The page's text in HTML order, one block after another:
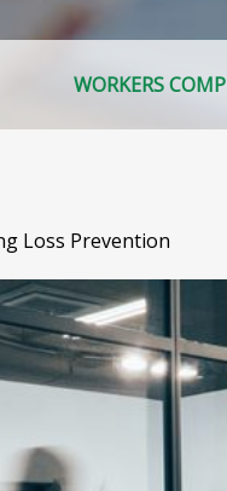
WORKERS COMP
Loss Prevention